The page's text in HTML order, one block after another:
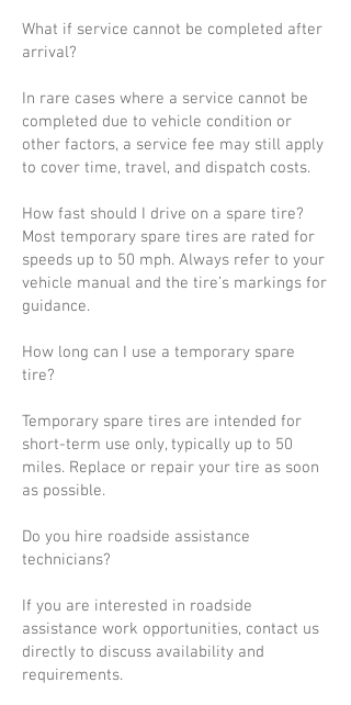
What if service cannot be completed after
arrival?
In rare cases where a service cannot be
completed due to vehicle condition or
other factors, a service fee may still apply
to cover time, travel, and dispatch costs.
How fast should I drive on a spare tire?
Most temporary spare tires are rated for
speeds up to 50 mph. Always refer to your
vehicle manual and the tire’s markings for
guidance.
How long can I use a temporary spare
tire?
Temporary spare tires are intended for
short-term use only, typically up to 50
miles. Replace or repair your tire as soon
as possible.
Do you hire roadside assistance
technicians?
If you are interested in roadside
assistance work opportunities, contact us
directly to discuss availability and
requirements.